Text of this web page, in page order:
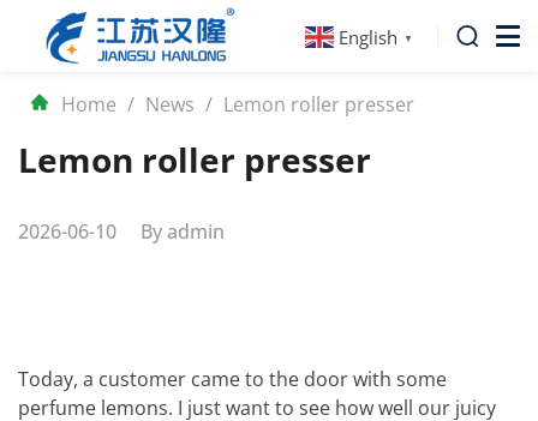
English ▼
Home / News / Lemon roller presser
Lemon roller presser
2026-06-10 By admin
Today, a customer came to the door with some
perfume lemons. I just want to see how well our juicy